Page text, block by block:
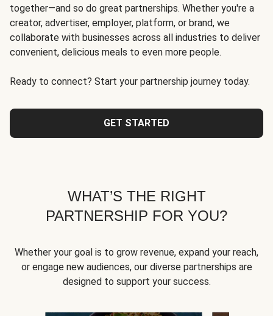
together—and so do great partnerships. Whether you're a
creator, advertiser, employer, platform, or brand, we
collaborate with businesses across all industries to deliver
convenient, delicious meals to even more people.
Ready to connect? Start your partnership journey today.
GET STARTED
WHAT’S THE RIGHT
PARTNERSHIP FOR YOU?
Whether your goal is to grow revenue, expand your reach,
or engage new audiences, our diverse partnerships are
designed to support your success.